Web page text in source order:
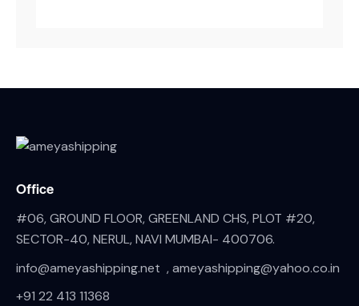
Office
#06, GROUND FLOOR, GREENLAND CHS, PLOT #20,
SECTOR-40, NERUL, NAVI MUMBAI- 400706.
info@ameyashipping.net , ameyashipping@yahoo.co.in
+91 22 413 11368